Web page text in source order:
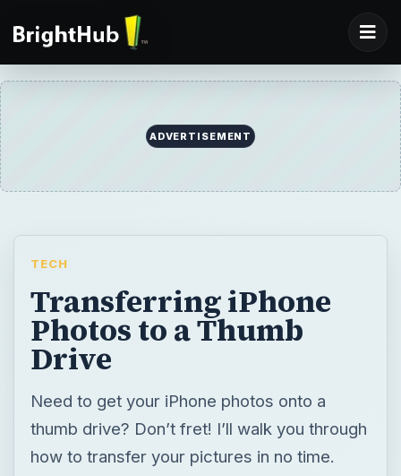
ADVERTISEMENT
TECH
Transferring iPhone
Photos to a Thumb
Drive
Need to get your iPhone photos onto a
thumb drive? Don’t fret! I’ll walk you through
how to transfer your pictures in no time.